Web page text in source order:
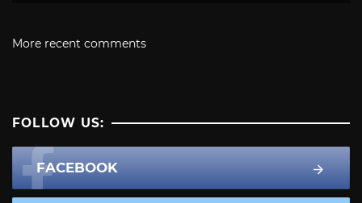
More recent comments
FOLLOW US:
FACEBOOK